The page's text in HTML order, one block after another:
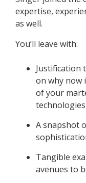
expertise,
as well.
You’ll leave with:
Justification
on why now
of your
technologies
A snapshot
Tangible
avenues to